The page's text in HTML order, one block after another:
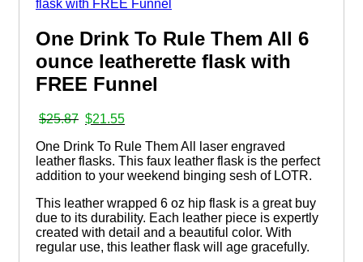
One Drink To Rule Them All 6
ounce leatherette flask with
FREE Funnel
$25.87 Original
was:
$25.87.
$21.55Current
is:
$21.55.
One Drink To Rule Them All laser engraved
leather flasks. This faux leather flask is the perfect
addition to your weekend binging sesh of LOTR.
This leather wrapped 6 oz hip flask is a great buy
due to its durability. Each leather piece is expertly
created with detail and a beautiful color. With
regular use, this leather flask will age gracefully.